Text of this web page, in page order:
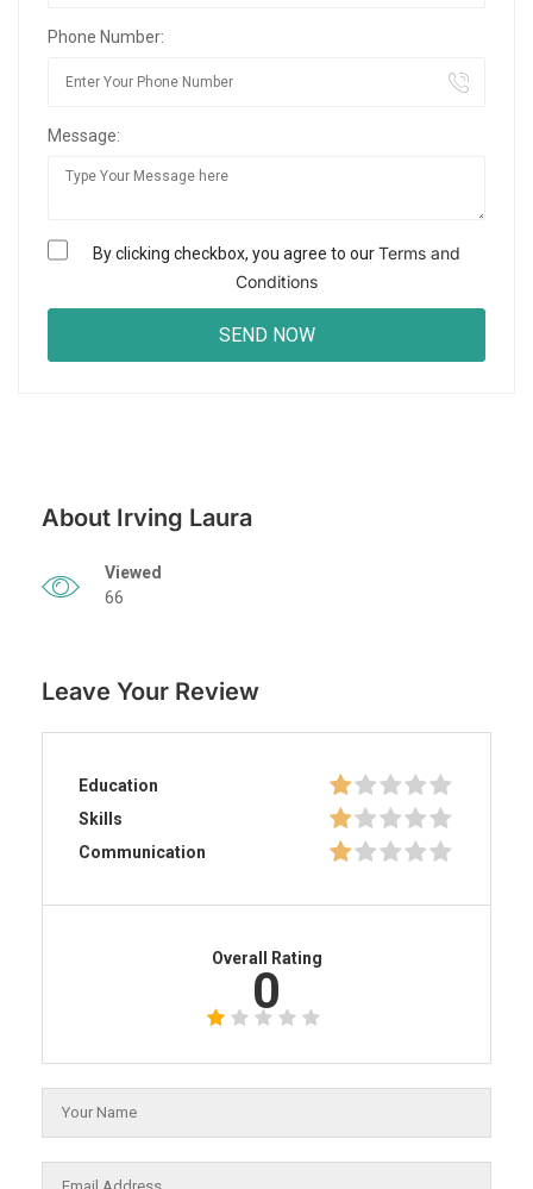
Phone Number:
Message:
By clicking checkbox, you agree to ourTerms and
Conditions
About Irving Laura
Viewed
66
Leave Your Review
Education
Skills
Communication
Overall Rating
0